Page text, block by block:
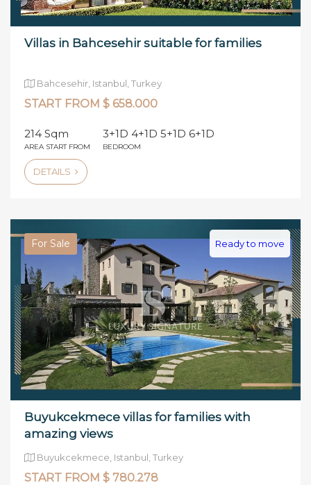
Villas in Bahcesehir suitable for families
Bahcesehir, Istanbul, Turkey
START FROM $ 658.000
214 Sqm
AREA START FROM
3+1D 4+1D 5+1D 6+1D
BEDROOM
DETAILS
For Sale Ready to move
Buyukcekmece villas for families with
amazing views
Buyukcekmece, Istanbul, Turkey
START FROM $ 780.278